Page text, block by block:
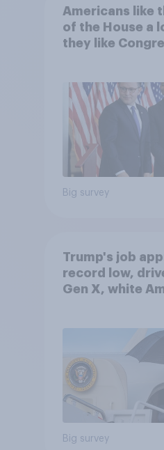
Americans like
of the House a
they like
Big survey
Trump's job
record low,
Gen X, white
Big survey